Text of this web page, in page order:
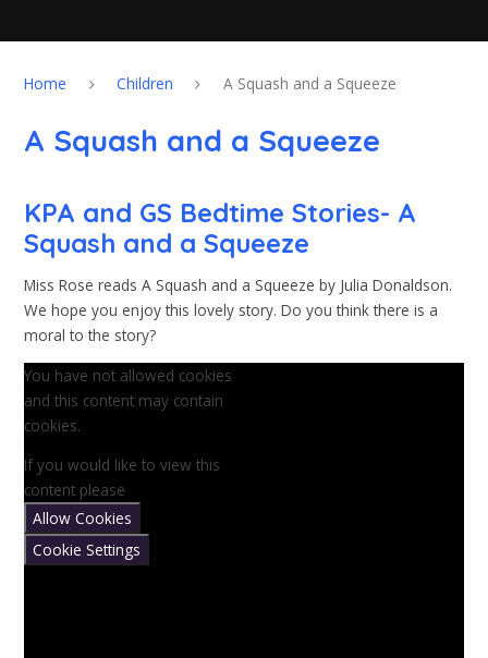
Home Children A Squash and a Squeeze
A Squash and a Squeeze
KPA and GS Bedtime Stories- A
Squash and a Squeeze
Miss Rose reads A Squash and a Squeeze by Julia Donaldson.
We hope you enjoy this lovely story. Do you think there is a
moral to the story?
You have not allowed cookies
and this content may contain
cookies.
If you would like to view this
content please
Allow Cookies
Cookie Settings